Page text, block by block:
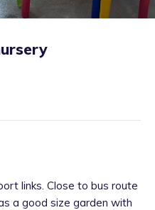
links. Close to bus route
a good size garden with